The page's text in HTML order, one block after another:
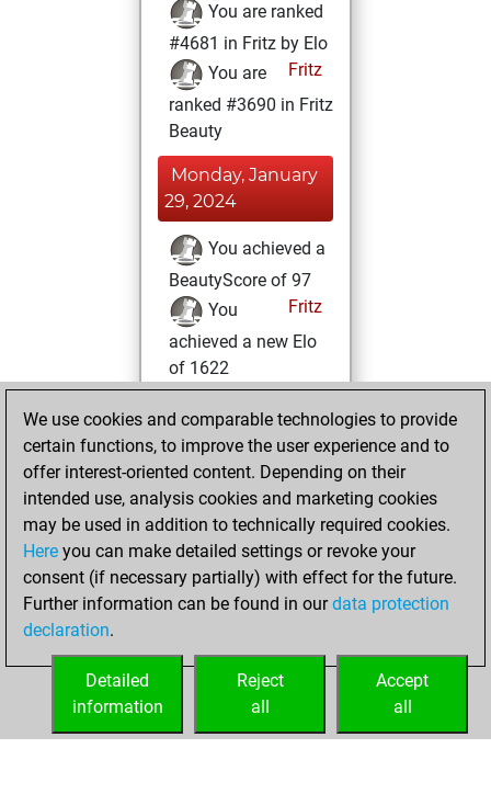
You are ranked
#4681 in Fritz by Elo
Fritz
You are
ranked #3690 in Fritz
Beauty
Monday, January
29, 2024
You achieved a
BeautyScore of 97
Fritz
You
achieved a new Elo
of 1622
Sunday, January
7, 2024
against Fritz
Fritz
Friday, July 22,
2022
your Fritz account
We use cookies and comparable technologies to provide
certain functions, to improve the user experience and to
offer interest-oriented content. Depending on their
intended use, analysis cookies and marketing cookies
may be used in addition to technically required cookies.
Here you can make detailed settings or revoke your
consent (if necessary partially) with effect for the future.
Further information can be found in ourdata protection
declaration.
Accept
all
Reject
all
Detailed
information